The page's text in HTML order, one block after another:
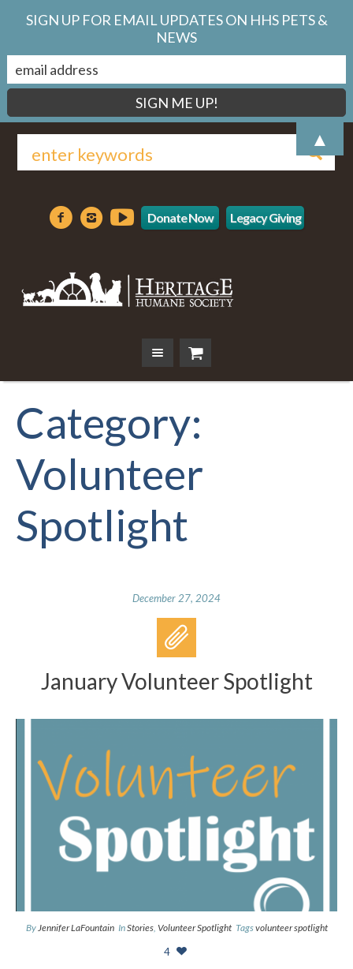
Donate Now Legacy Giving
Category:
Volunteer
Spotlight
December 27, 2024
January Volunteer Spotlight
By Jennifer LaFountain InStories, Volunteer Spotlight Tagsvolunteer spotlight
4
SIGN UP FOR EMAIL UPDATES ON HHS PETS &
NEWS
▲